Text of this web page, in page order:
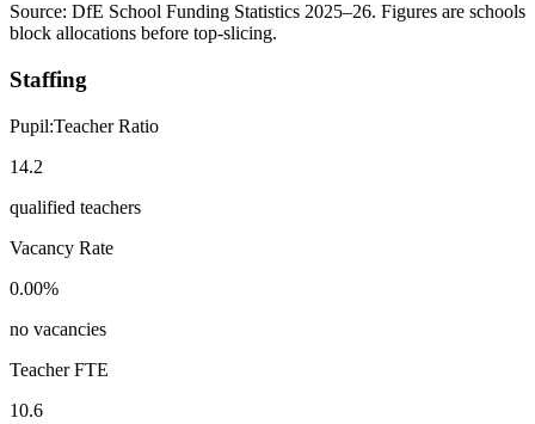
Source: DfE School Funding Statistics 2025–26. Figures are schools
block allocations before top-slicing.
Staffing
Pupil:Teacher Ratio
14.2
qualified teachers
Vacancy Rate
0.00%
no vacancies
Teacher FTE
10.6